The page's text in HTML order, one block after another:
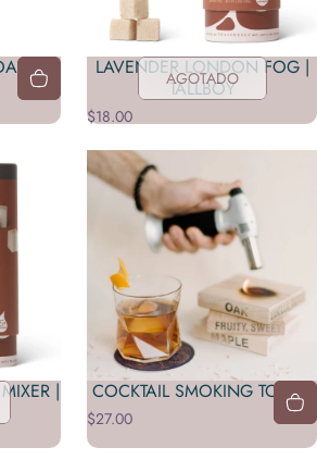
BAR
AGOTADO
LAVENDER LONDON FOG |
TALLBOY
$18.00
|
COCKTAIL SMOKING TORCH
$27.00